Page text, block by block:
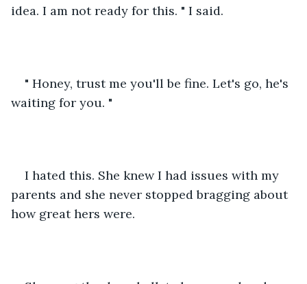
idea. I am not ready for this. " I said.
" Honey, trust me you'll be fine. Let's go, he's
waiting for you. "
I hated this. She knew I had issues with my
parents and she never stopped bragging about
how great hers were.